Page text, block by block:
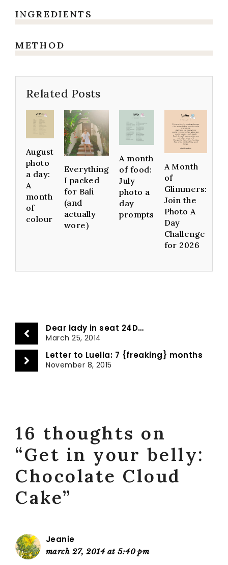
INGREDIENTS
METHOD
Related Posts
August
photo
a day:
A
month
of
colour
Everything
I packed
for Bali
(and
actually
wore)
A month
of food:
July
photo a
day
prompts
A Month
of
Glimmers:
Join the
Photo A
Day
Challenge
for 2026
Dear lady in seat 24D…
March 25, 2014
Letter to Luella: 7 {freaking} months
November 8, 2015
16 thoughts on
“Get in your belly:
Chocolate Cloud
Cake”
Jeanie
march 27, 2014 at 5:40 pm